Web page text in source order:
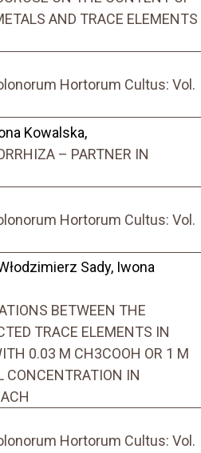
AND TRACE ELEMENTS
Hortorum Cultus: Vol.
Kowalska,
– PARTNER IN
Hortorum Cultus: Vol.
Sady, Iwona
BETWEEN THE
TRACE ELEMENTS IN
0.03 M CH3COOH OR 1 M
CONCENTRATION IN
Hortorum Cultus: Vol.